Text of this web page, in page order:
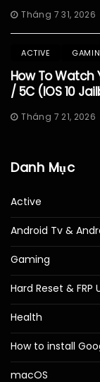
Tháng 7 31, 2026
ACTIVE
How To Watch
/ 5C (iOS 10
Tháng 7 21, 2026
Danh Mục
Active
Android Tv &
Gaming
Hard Reset & FRP
Health
How to install
macOS